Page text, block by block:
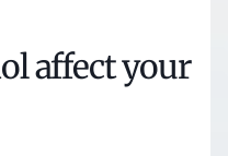
affect your